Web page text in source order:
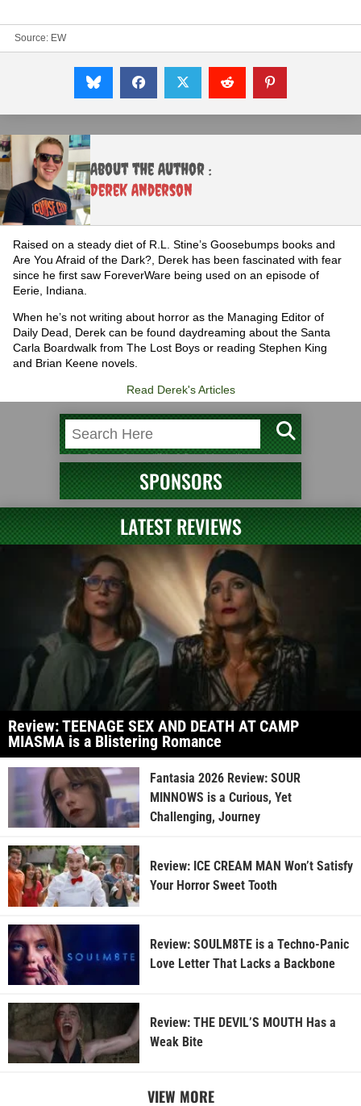
Source: EW
About the Author :
Derek Anderson
Raised on a steady diet of R.L. Stine’s Goosebumps books and
Are You Afraid of the Dark?, Derek has been fascinated with fear
since he first saw ForeverWare being used on an episode of
Eerie, Indiana.
When he’s not writing about horror as the Managing Editor of
Daily Dead, Derek can be found daydreaming about the Santa
Carla Boardwalk from The Lost Boys or reading Stephen King
and Brian Keene novels.
Read Derek's Articles
SPONSORS
LATEST REVIEWS
Review: TEENAGE SEX AND DEATH AT CAMP
MIASMA is a Blistering Romance
Fantasia 2026 Review: SOUR
MINNOWS is a Curious, Yet
Challenging, Journey
Review: ICE CREAM MAN Won’t Satisfy
Your Horror Sweet Tooth
Review: SOULM8TE is a Techno-Panic
Love Letter That Lacks a Backbone
Review: THE DEVIL’S MOUTH Has a
Weak Bite
VIEW MORE